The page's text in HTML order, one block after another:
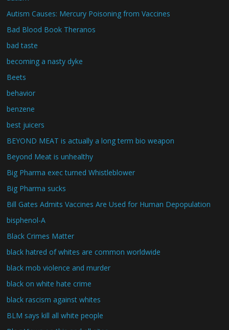
Autism Causes: Mercury Poisoning from Vaccines
Bad Blood Book Theranos
bad taste
becoming a nasty dyke
Beets
behavior
benzene
best juicers
BEYOND MEAT is actually a long term bio weapon
Beyond Meat is unhealthy
Big Pharma exec turned Whistleblower
Big Pharma sucks
Bill Gates Admits Vaccines Are Used for Human Depopulation
bisphenol-A
Black Crimes Matter
black hatred of whites are common worldwide
black mob violence and murder
black on white hate crime
black rascism against whites
BLM says kill all white people